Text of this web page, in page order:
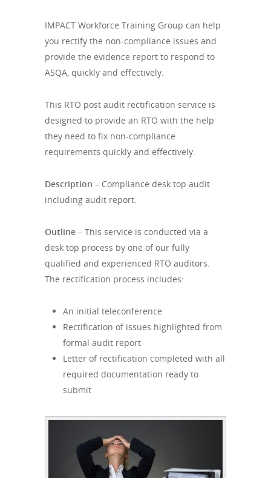
IMPACT Workforce Training Group can help
you rectify the non-compliance issues and
provide the evidence report to respond to
ASQA, quickly and effectively.
This RTO post audit rectification service is
designed to provide an RTO with the help
they need to fix non-compliance
requirements quickly and effectively.
Description – Compliance desk top audit
including audit report.
Outline – This service is conducted via a
desk top process by one of our fully
qualified and experienced RTO auditors.
The rectification process includes:
An initial teleconference
Rectification of issues highlighted from
formal audit report
Letter of rectification completed with all
required documentation ready to
submit